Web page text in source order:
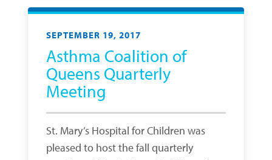
SEPTEMBER 19, 2017
Asthma Coalition of
Queens Quarterly
Meeting
St. Mary’s Hospital for Children was
pleased to host the fall quarterly